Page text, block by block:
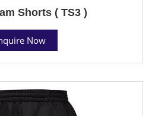
Shorts ( TS3 )
Now